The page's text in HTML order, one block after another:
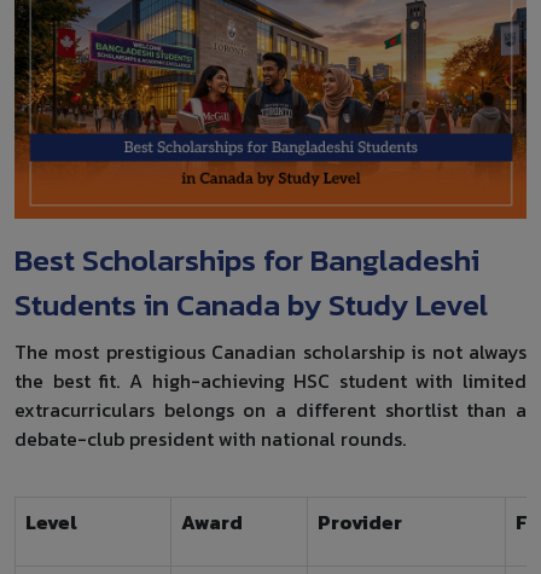
Best Scholarships for Bangladeshi
Students in Canada by Study Level
The most prestigious Canadian scholarship is not always
the best fit. A high-achieving HSC student with limited
extracurriculars belongs on a different shortlist than a
debate-club president with national rounds.
Level Award Provider